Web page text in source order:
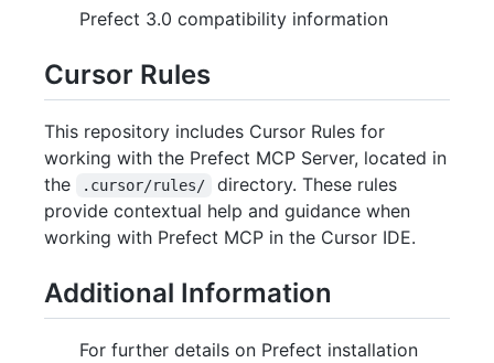
Prefect 3.0 compatibility information
Cursor Rules
This repository includes Cursor Rules for
working with the Prefect MCP Server, located in
the
.cursor/rules/
directory. These rules
provide contextual help and guidance when
working with Prefect MCP in the Cursor IDE.
Additional Information
For further details on Prefect installation